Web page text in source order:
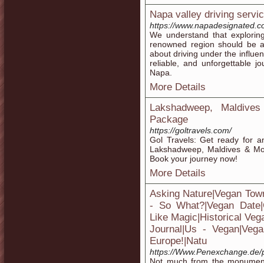
Napa valley driving
https://
We understand that
renowned region should be
about driving under the
reliable, and unforgettable
Napa.
More Details
Lakshadweep,
Package
https://goltravels.com/
Gol Travels: Get ready for
Lakshadweep, Maldives &
Book your journey now!
More Details
Asking Nature|Vegan
- So What?|Vegan
Like Magic|Historical
Journal|Us -
Europe!|Natu
https://